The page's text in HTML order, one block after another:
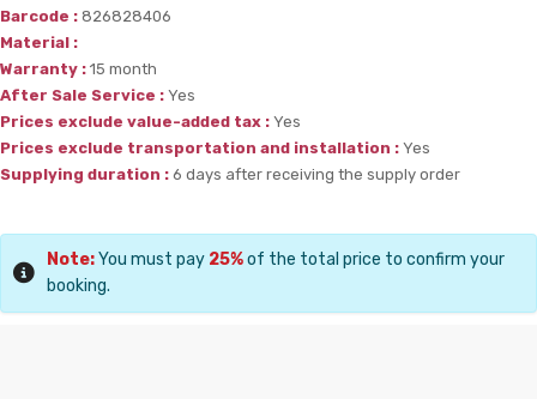
Barcode : 826828406
Material :
Warranty : 15 month
After Sale Service : Yes
Prices exclude value-added tax : Yes
Prices exclude transportation and installation : Yes
Supplying duration : 6 days after receiving the supply order
Note:You must pay 25%of the total price to confirm your
booking.